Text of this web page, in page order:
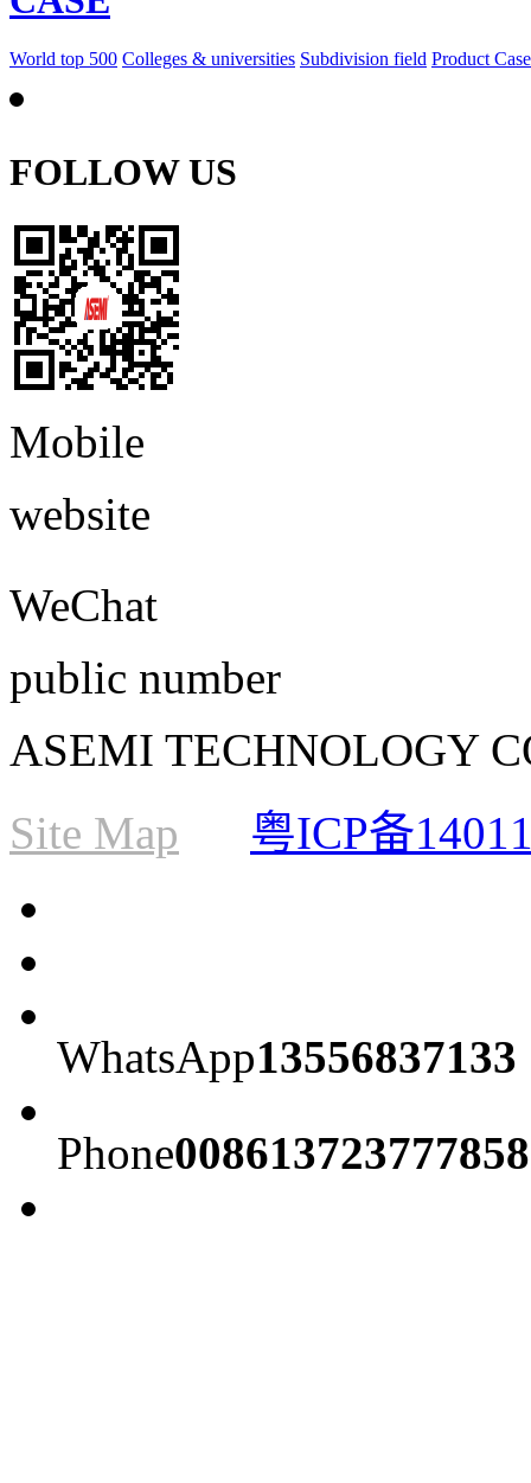
World top 500 Colleges & universities Subdivision field Product Case
FOLLOW US
Mobile
website
WeChat
public number
ASEMI TECHNOLOGY
Site Map
粤ICP备
WhatsApp13556837133
Phone008613723777858